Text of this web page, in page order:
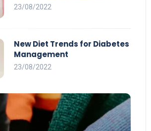
23/08/2022
New Diet Trends for Diabetes
Management
23/08/2022